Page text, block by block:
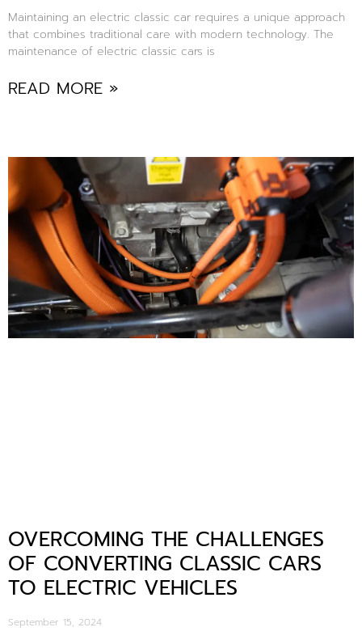
Maintaining an electric classic car requires a unique approach
that combines traditional care with modern technology. The
maintenance of electric classic cars is
READ MORE »
OVERCOMING THE CHALLENGES
OF CONVERTING CLASSIC CARS
TO ELECTRIC VEHICLES
September 15, 2024